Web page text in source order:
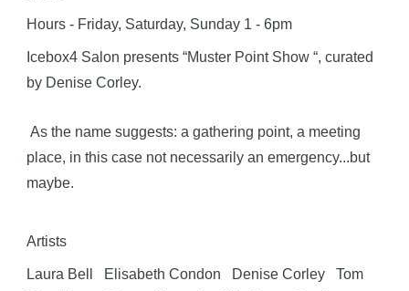
Hours - Friday, Saturday, Sunday 1 - 6pm
Icebox4 Salon presents “Muster Point Show “, curated
by Denise Corley.
As the name suggests: a gathering point, a meeting
place, in this case not necessarily an emergency...but
maybe.
Artists
Laura Bell Elisabeth Condon Denise Corley Tom